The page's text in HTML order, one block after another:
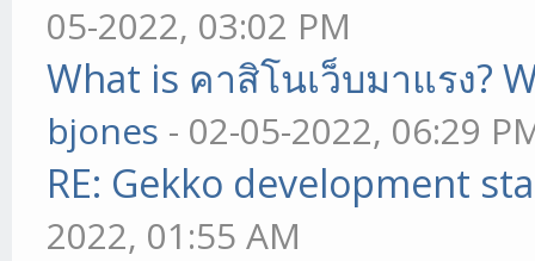
05-2022, 03:02 PM
What is คาสิโนเว็บมาแรง?
bjones - 02-05-2022, 06:29
RE: Gekko development
2022, 01:55 AM